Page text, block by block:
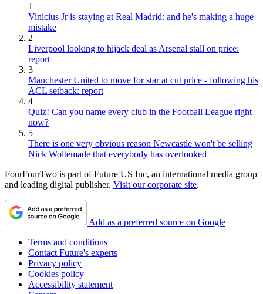
1
Vinicius Jr is staying at Real Madrid: and he's making a huge
mistake
2
Liverpool looking to hijack deal as Arsenal stall on price:
report
3
Manchester United to move for star at cut price - following his
ACL setback: report
4
Quiz! Can you name every club in the Football League right
now?
5
There is one very obvious reason Newcastle won't be selling
Nick Woltemade that everybody has overlooked
FourFourTwo is part of Future US Inc, an international media group
and leading digital publisher. Visit our corporate site.
Add as a preferred source on Google
Terms and conditions
Contact Future's experts
Privacy policy
Cookies policy
Accessibility statement